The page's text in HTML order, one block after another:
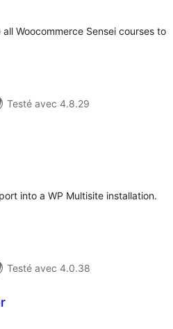
Woocommerce Sensei courses to
Testé avec 4.8.29
into a WP Multisite installation.
Testé avec 4.0.38